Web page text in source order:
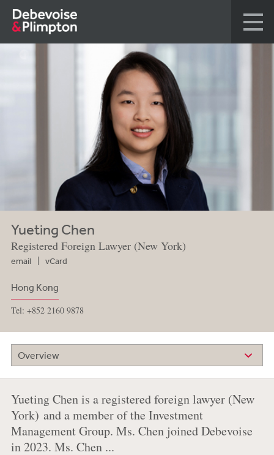
Yueting Chen
Registered Foreign Lawyer (New York)
email vCard
Hong Kong
Tel: +852 2160 9878
Overview
Yueting Chen is a registered foreign lawyer (New
York) and a member of the Investment
Management Group. Ms. Chen joined Debevoise
in 2023. Ms. Chen ...